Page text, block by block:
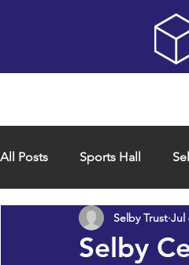
All Posts Sports Hall
Selby
Selby Trust Jul